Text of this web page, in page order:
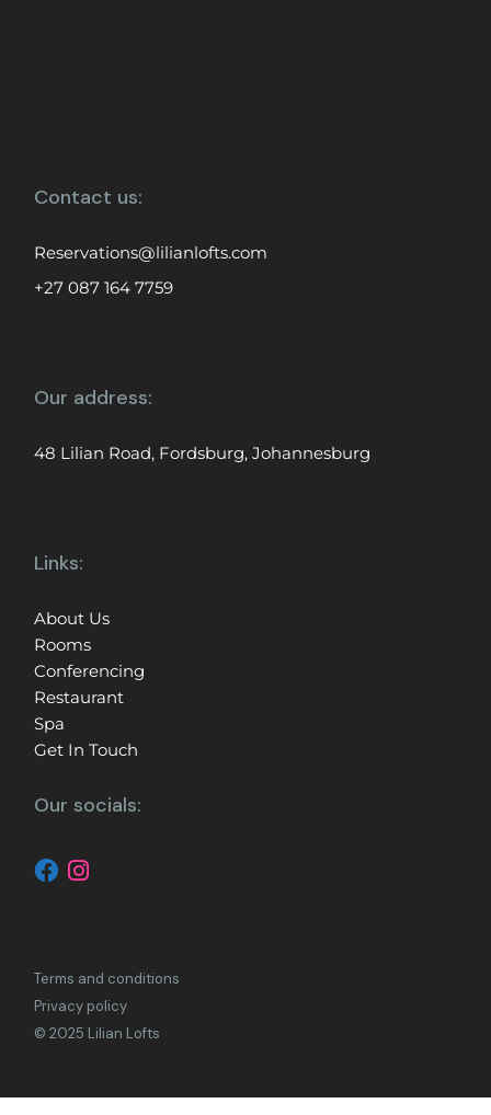
Contact us:
Reservations@lilianlofts.com
+27 087 164 7759
Our address:
48 Lilian Road, Fordsburg, Johannesburg
Links:
About Us
Rooms
Conferencing
Restaurant
Spa
Get In Touch
Our socials:
Terms and conditions
Privacy policy
© 2025 Lilian Lofts